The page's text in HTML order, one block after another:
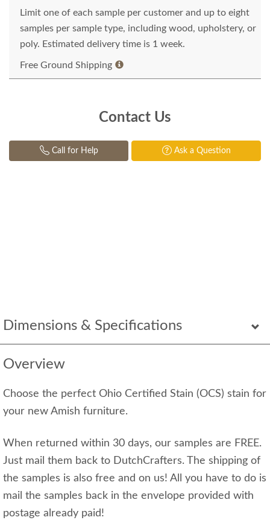
Dimensions & Specifications
Overview
Choose the perfect Ohio Certified Stain (OCS) stain for
your new Amish furniture.
When returned within 30 days, our samples are FREE.
Just mail them back to DutchCrafters. The shipping of
the samples is also free and on us! All you have to do is
mail the samples back in the envelope provided with
postage already paid!
Limit one of each sample per customer and up to eight
samples per sample type, including wood, upholstery, or
poly. Estimated delivery time is 1 week.
Free Ground Shipping
Contact Us
Call for Help Ask a Question